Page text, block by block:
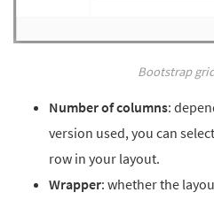
Bootstrap
Number of columns:
version used, you can
row in your layout.
Wrapper: whether the